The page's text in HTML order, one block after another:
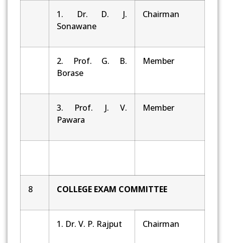
1. Dr. D. J.
Sonawane
Chairman
2. Prof. G. B.
Borase
Member
3. Prof. J. V.
Pawara
Member
8 COLLEGE EXAM COMMITTEE
1. Dr. V. P. Rajput Chairman